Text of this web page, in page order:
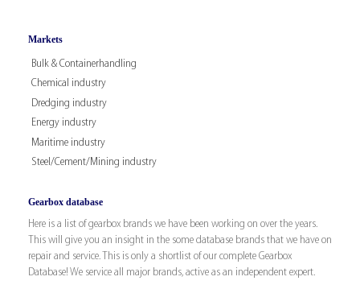
Markets
Bulk & Containerhandling
Chemical industry
Dredging industry
Energy industry
Maritime industry
Steel/Cement/Mining industry
Gearbox database
Here is a list of gearbox brands we have been working on over the years.
This will give you an insight in the some database brands that we have on
repair and service. This is only a shortlist of our complete Gearbox
Database! We service all major brands, active as an independent expert.